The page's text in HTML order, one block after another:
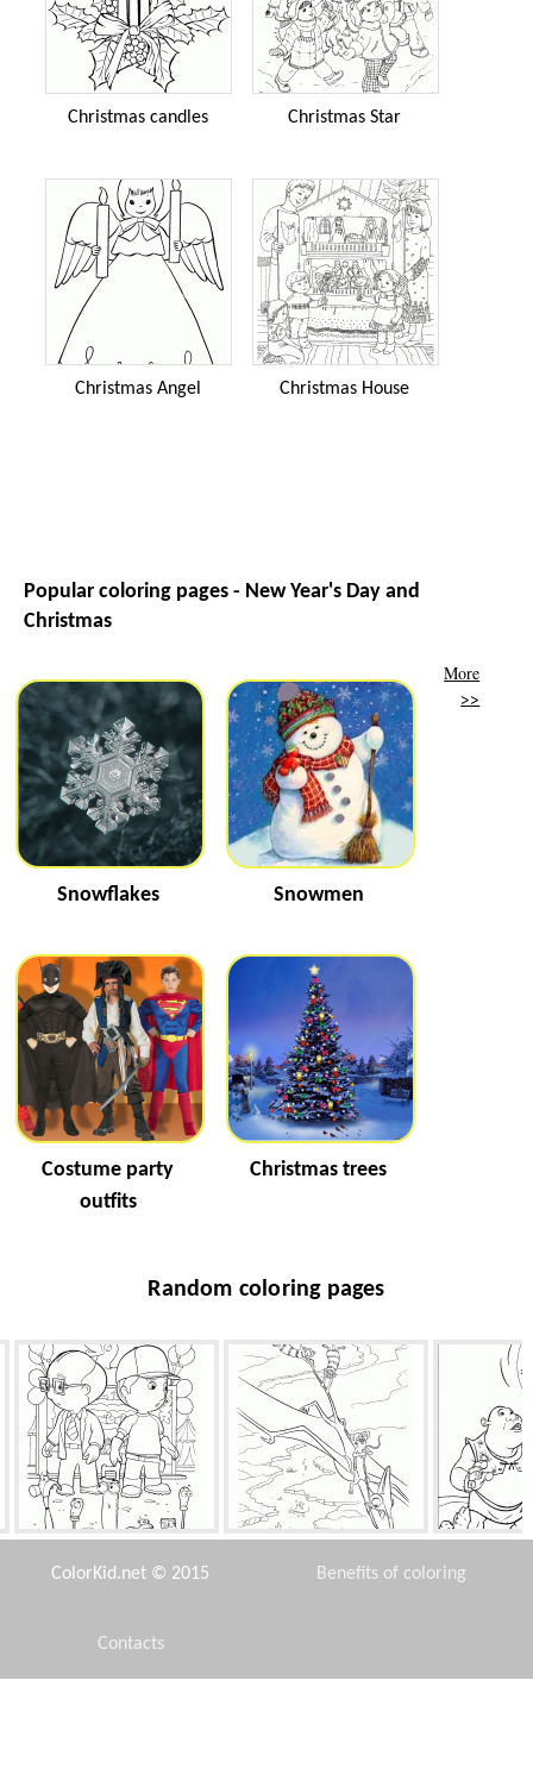
Christmas candles Christmas Star
Christmas Angel Christmas House
Popular coloring pages - New Year's Day and
Christmas
Snowflakes Snowmen
Costume party
outfits
Christmas trees
More
>>
Random coloring pages
Spoilt for choice Buck and opossums Shrek,
ColorKid.net © 2015 Benefits of coloring
Contacts